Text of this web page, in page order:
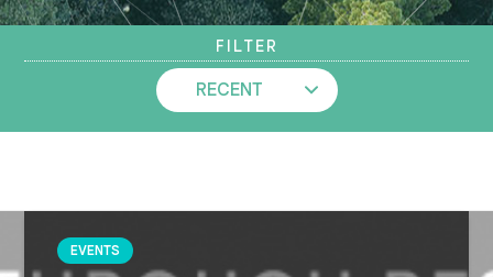
FILTER
EVENTS